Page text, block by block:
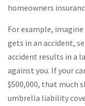
homeowners
For example,
gets in an accident,
accident results in a
against you. If your
$500,000, that much
umbrella liability